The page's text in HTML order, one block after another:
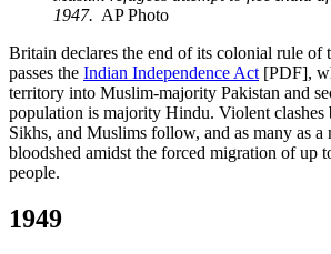
1947. AP Photo
Britain declares the end of its colonial rule of
passes the Indian Independence Act [PDF],
territory into Muslim-majority Pakistan and
population is majority Hindu. Violent clashes
Sikhs, and Muslims follow, and as many as
bloodshed amidst the forced migration of up
people.
1949